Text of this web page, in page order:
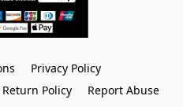
Privacy Policy
Return Policy Report Abuse